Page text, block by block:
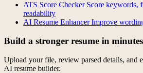
ATS Score Checker Score keywords,
readability
AI Resume Enhancer Improve
Build a stronger resume in minutes
Upload your file, review parsed details, and
AI resume builder.